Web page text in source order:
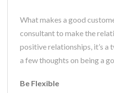
What makes a good
consultant to make the
positive relationships, it’s
a few thoughts on being a
Be Flexible